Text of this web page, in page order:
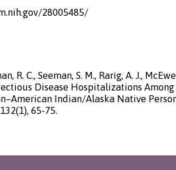
28005485/
R. C., Seeman, S. M., Rarig, A. J.,
Disease Hospitalizations
Indian/Alaska Native
65-75.